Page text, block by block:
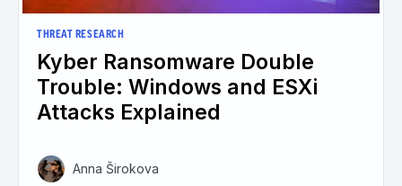
THREAT RESEARCH
Kyber Ransomware Double
Trouble: Windows and ESXi
Attacks Explained
Anna Širokova